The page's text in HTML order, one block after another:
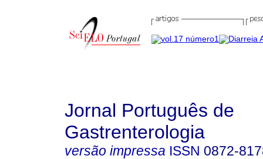
Jornal Português de
Gastrenterologia
versão impressa ISSN 0872-